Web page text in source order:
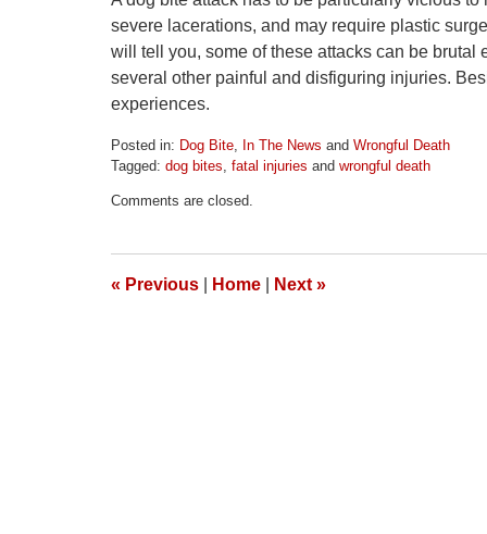
severe lacerations, and may require plastic
will tell you, some of these attacks can be
several other painful and disfiguring injuries.
experiences.
Posted in: Dog Bite, In The News and Wrongful Death
Tagged: dog bites, fatal injuries and wrongful death
April
pm
Comments are closed.
« Previous Home Next »